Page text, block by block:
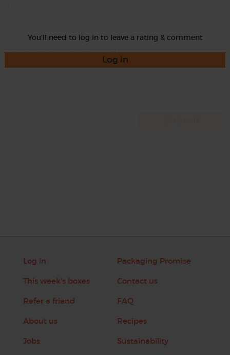
You'll need to log in to leave a rating & comment
Log in
Log in
This week's boxes
Refer a friend
About us
Jobs
Packaging Promise
Contact us
FAQ
Recipes
Sustainability